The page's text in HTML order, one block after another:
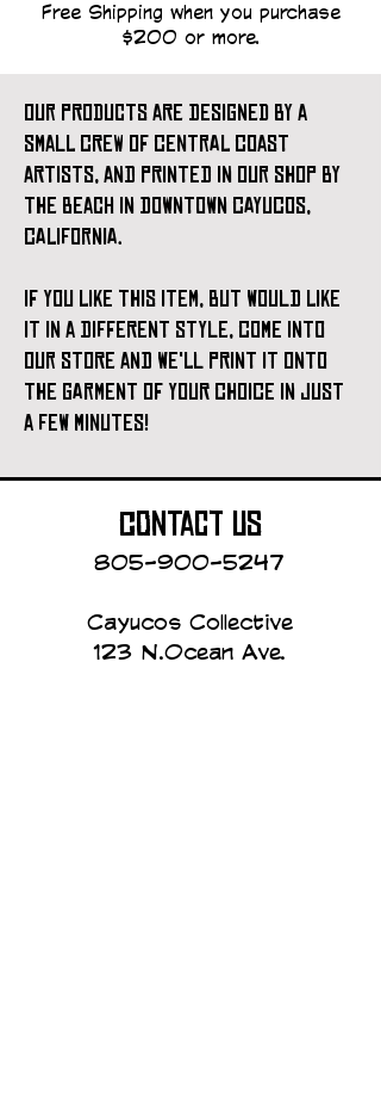
Free Shipping when you purchase
$200 or more.
our products are designed by a
small crew of central coast
artists, and printed in our shop by
the beach in downtown cayucos,
california.
if you like this item, but would like
it in a different style, come into
our store and we'll print it onto
the garment of your choice in just
a few minutes!
contact us
805-900-5247
Cayucos Collective
123 N.Ocean Ave.